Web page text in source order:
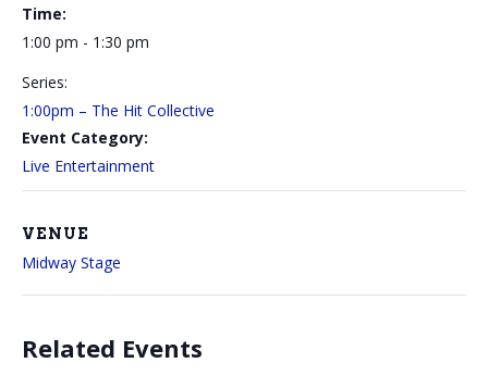
Time:
1:00 pm - 1:30 pm
Series:
1:00pm – The Hit Collective
Event Category:
Live Entertainment
VENUE
Midway Stage
Related Events